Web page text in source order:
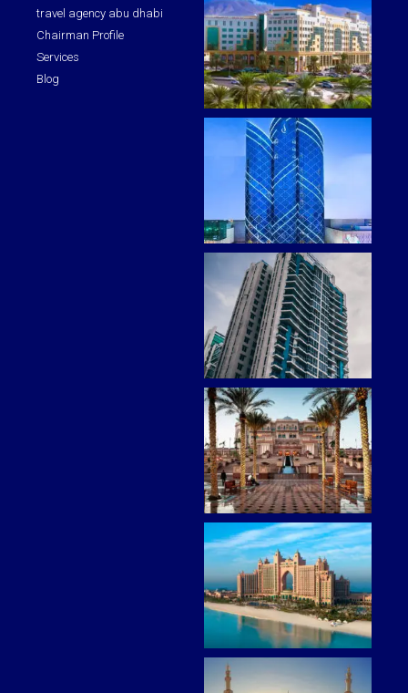
travel agency abu dhabi
Chairman Profile
Services
Blog